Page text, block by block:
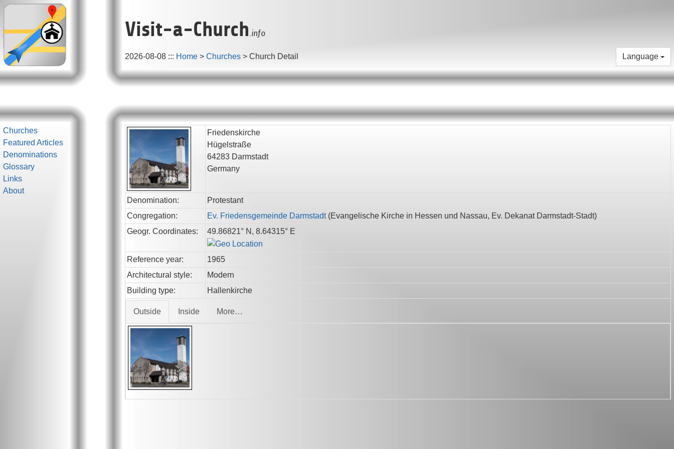
Visit-a-Church.info
2026-08-08 ::: Home > Churches > Church Detail Language
Churches
Featured Articles
Denominations
Glossary
Links
About
Friedenskirche
Hügelstraße
64283 Darmstadt
Germany
Denomination:
Protestant
Congregation:
Ev. Friedensgemeinde Darmstadt (Evangelische Kirche in Hessen und Nassau, Ev. Dekanat Darmstadt-Stadt)
Geogr. Coordinates:
49.86821° N, 8.64315° E
Reference year:
1965
Architectural style:
Modern
Building type:
Hallenkirche
Outside Inside More…